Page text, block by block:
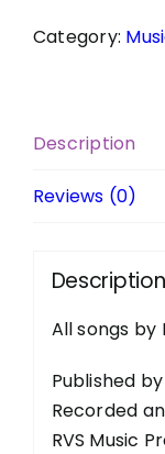
quantity
Category:
Description
Reviews (0)
Description
All songs by
Published
Recorded
RVS Music